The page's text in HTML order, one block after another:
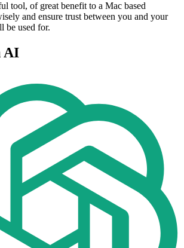
tool, of great benefit to a Mac based
and ensure trust between you and your
be used for.
AI